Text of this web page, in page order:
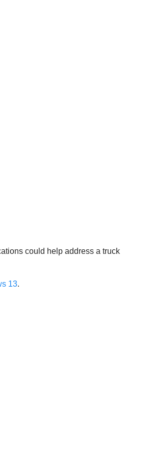
could help address a truck
13.